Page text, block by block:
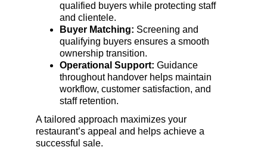
qualified buyers while protecting staff
and clientele.
Buyer Matching: Screening and
qualifying buyers ensures a smooth
ownership transition.
Operational Support: Guidance
throughout handover helps maintain
workflow, customer satisfaction, and
staff retention.
A tailored approach maximizes your
restaurant’s appeal and helps achieve a
successful sale.